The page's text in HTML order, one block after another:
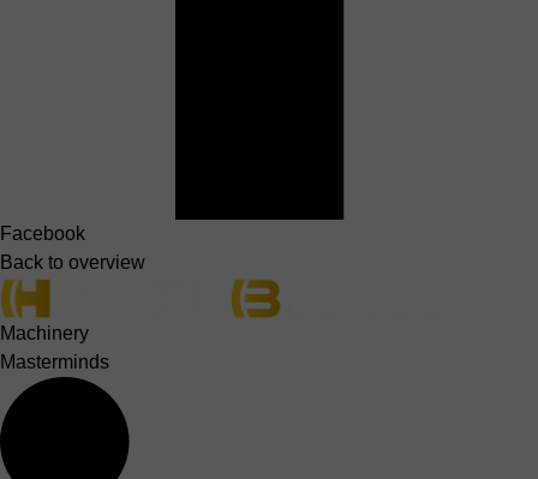
Facebook
Back to overview
Machinery
Masterminds